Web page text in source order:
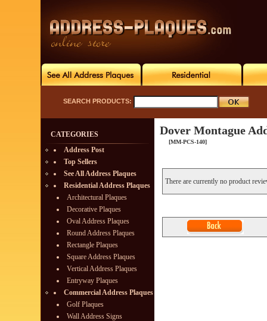
SEARCH PRODUCTS:
CATEGORIES
Address Post
Top Sellers
See All Address Plaques
Residential Address Plaques
Architectural Plaques
Decorative Plaques
Oval Address Plaques
Round Address Plaques
Rectangle Plaques
Square Address Plaques
Vertical Address Plaques
Entryway Plaques
Commercial Address Plaques
Golf Plaques
Wall Address Signs
Dover Montague
[MM-PCS-140]
There are currently no product